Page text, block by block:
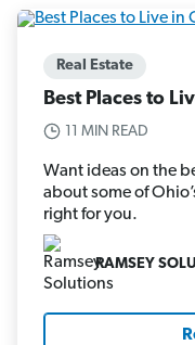
Real Estate
Best Places to
11 MIN READ
Want ideas on the
about some of
right for you.
RAMSEY